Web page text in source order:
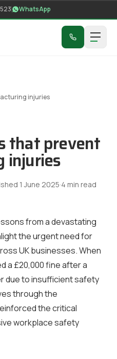
WhatsApp
injuries
that prevent
injuries
1 June 2025·4 min read
from a devastating
the urgent need for
UK businesses. When
a £20,000 fine after a
due to insufficient safety
through the
the critical
workplace safety